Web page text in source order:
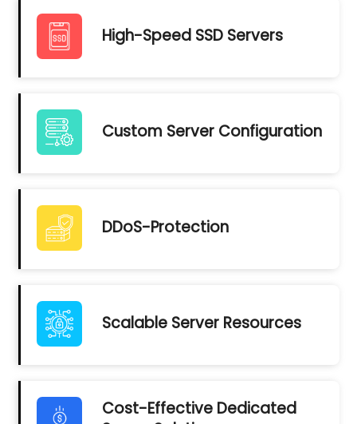
High-Speed SSD Servers
Custom Server Configuration
DDoS-Protection
Scalable Server Resources
Cost-Effective Dedicated